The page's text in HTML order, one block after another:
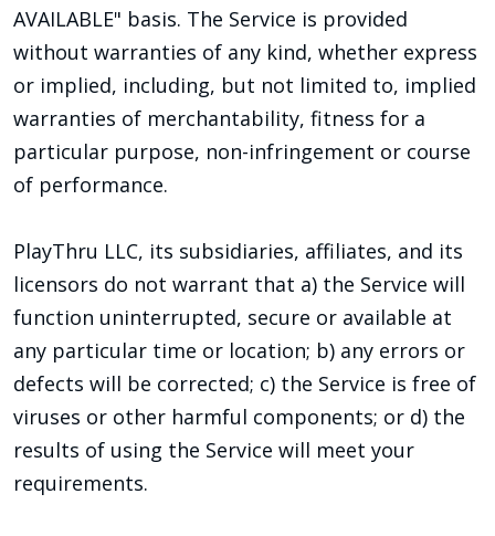
AVAILABLE" basis. The Service is provided
without warranties of any kind, whether express
or implied, including, but not limited to, implied
warranties of merchantability, fitness for a
particular purpose, non-infringement or course
of performance.
PlayThru LLC, its subsidiaries, affiliates, and its
licensors do not warrant that a) the Service will
function uninterrupted, secure or available at
any particular time or location; b) any errors or
defects will be corrected; c) the Service is free of
viruses or other harmful components; or d) the
results of using the Service will meet your
requirements.